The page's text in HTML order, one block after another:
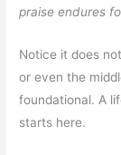
praise endures
Notice it does
or even the
foundational. A
starts here.